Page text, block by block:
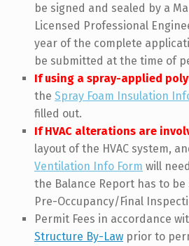
be signed and sealed by a
Licensed Professional
year of the complete
be submitted at the time of
If using a spray-applied
the Spray Foam Insulation
filled out.
If HVAC alterations are
layout of the HVAC system,
Ventilation Info Form will
the Balance Report has to
Pre-Occupancy/Final
Permit Fees in accordance
Structure By-Lawprior to